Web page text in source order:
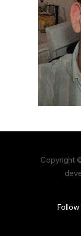
Copyright